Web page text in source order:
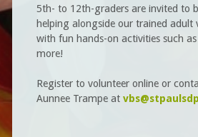
5th- to 12th-graders are invited to
helping alongside our trained adult
with fun hands-on activities such
more!
Register to volunteer online or
Aunnee Trampe at